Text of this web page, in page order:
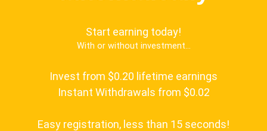
Start earning today!
With or without investment...
Invest from $0.20 lifetime earnings
Instant Withdrawals from $0.02
Easy registration, less than 15 seconds!